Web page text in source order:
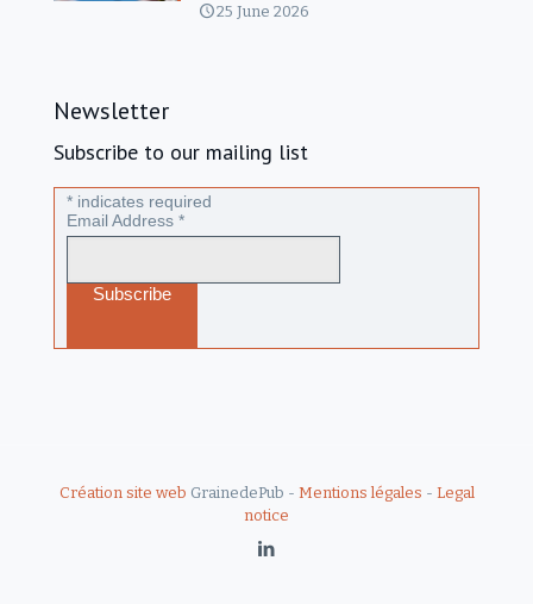
25 June 2026
Newsletter
Subscribe to our mailing list
* indicates required
Email Address *
Création site web GrainedePub - Mentions légales - Legal
notice